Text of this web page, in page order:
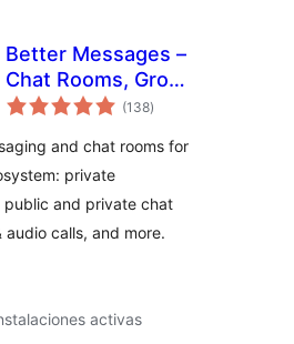
Better Messages –
Chat Rooms, Group
Chat, Private
Chat Bots
(138total
de
)
and chat rooms for
private
public and private chat
audio calls, and more.
activas